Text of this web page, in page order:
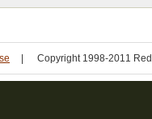
| Copyright 1998-2011